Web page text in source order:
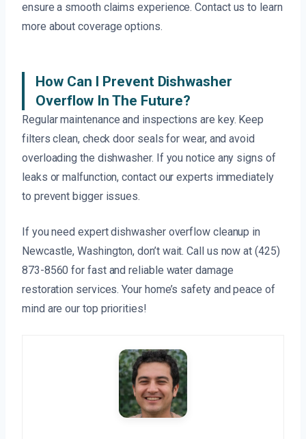
ensure a smooth claims experience. Contact us to learn
more about coverage options.
How Can I Prevent Dishwasher
Overflow In The Future?
Regular maintenance and inspections are key. Keep
filters clean, check door seals for wear, and avoid
overloading the dishwasher. If you notice any signs of
leaks or malfunction, contact our experts immediately
to prevent bigger issues.
If you need expert dishwasher overflow cleanup in
Newcastle, Washington, don’t wait. Call us now at (425)
873-8560 for fast and reliable water damage
restoration services. Your home’s safety and peace of
mind are our top priorities!